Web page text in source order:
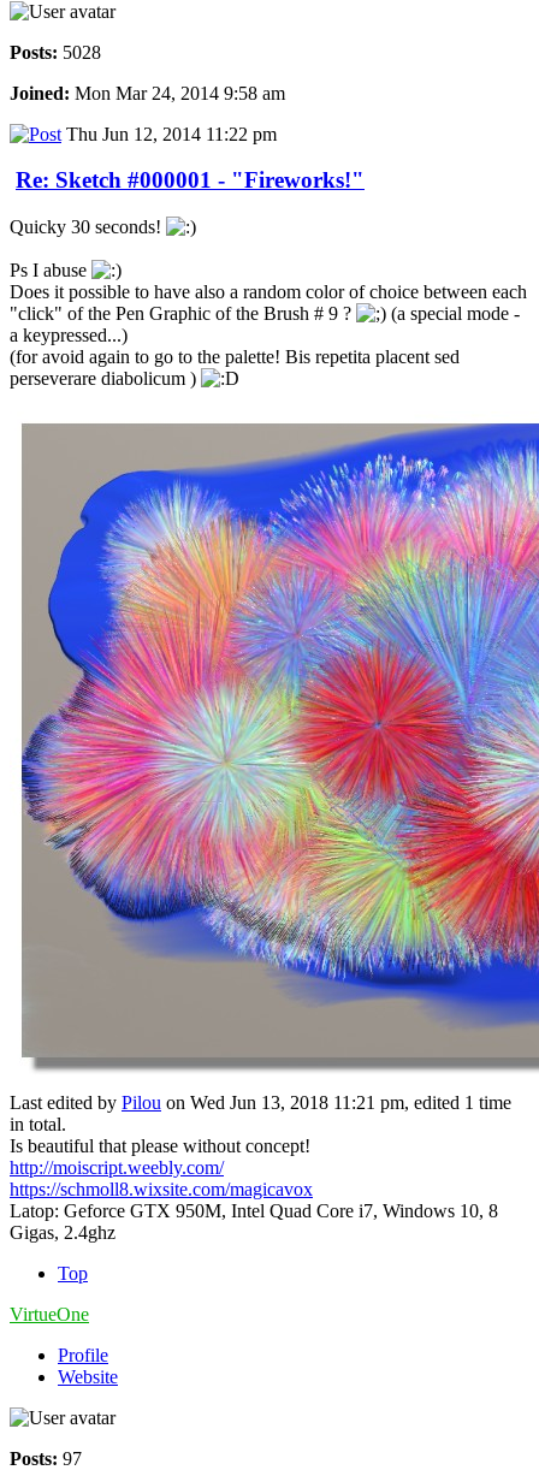
Posts: 5028
Joined: Mon Mar 24, 2014 9:58 am
Thu Jun 12, 2014 11:22 pm
Re: Sketch #000001 - "Fireworks!"
Quicky 30 seconds!
Ps I abuse
Does it possible to have also a random color of choice between each
"click" of the Pen Graphic of the Brush # 9 ?
(a special mode -
a keypressed...)
(for avoid again to go to the palette! Bis repetita placent sed
perseverare diabolicum )
Last edited by Pilou on Wed Jun 13, 2018 11:21 pm, edited 1 time
in total.
Is beautiful that please without concept!
http://moiscript.weebly.com/
https://schmoll8.wixsite.com/magicavox
Latop: Geforce GTX 950M, Intel Quad Core i7, Windows 10, 8
Gigas, 2.4ghz
Top
VirtueOne
Profile
Website
Posts: 97